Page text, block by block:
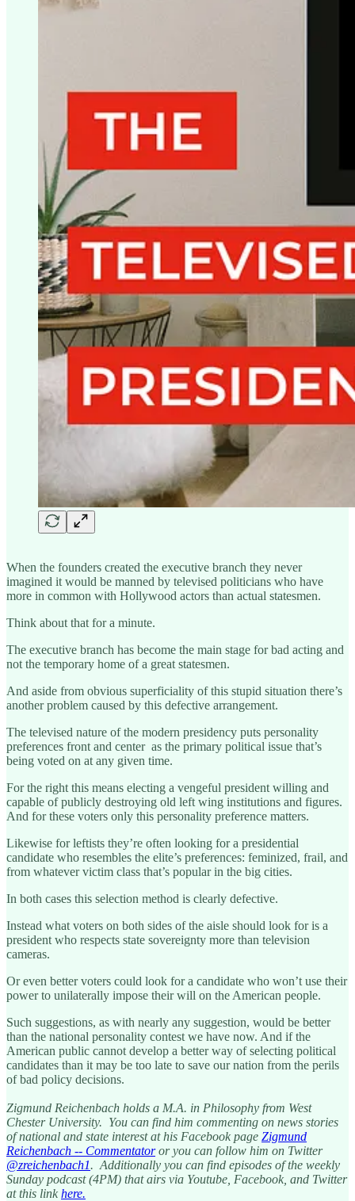
When the founders created the executive branch they never
imagined it would be manned by televised politicians who have
more in common with Hollywood actors than actual statesmen.
Think about that for a minute.
The executive branch has become the main stage for bad acting and
not the temporary home of a great statesmen.
And aside from obvious superficiality of this stupid situation there’s
another problem caused by this defective arrangement.
The televised nature of the modern presidency puts personality
preferences front and center as the primary political issue that’s
being voted on at any given time.
For the right this means electing a vengeful president willing and
capable of publicly destroying old left wing institutions and figures.
And for these voters only this personality preference matters.
Likewise for leftists they’re often looking for a presidential
candidate who resembles the elite’s preferences: feminized, frail, and
from whatever victim class that’s popular in the big cities.
In both cases this selection method is clearly defective.
Instead what voters on both sides of the aisle should look for is a
president who respects state sovereignty more than television
cameras.
Or even better voters could look for a candidate who won’t use their
power to unilaterally impose their will on the American people.
Such suggestions, as with nearly any suggestion, would be better
than the national personality contest we have now. And if the
American public cannot develop a better way of selecting political
candidates than it may be too late to save our nation from the perils
of bad policy decisions.
Zigmund Reichenbach holds a M.A. in Philosophy from West
Chester University. You can find him commenting on news stories
of national and state interest at his Facebook page Zigmund
Reichenbach -- Commentatoror you can follow him on Twitter
@zreichenbach1. Additionally you can find episodes of the weekly
Sunday podcast (4PM) that airs via Youtube, Facebook, and Twitter
at this link here.